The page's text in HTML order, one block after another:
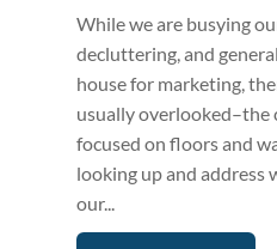
While we are busying
decluttering, and
house for marketing,
usually overlooked–the
focused on floors and
looking up and address
our...